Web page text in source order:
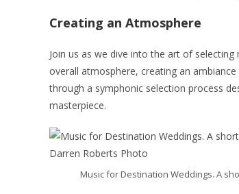
Creating an Atmosphere
Join us as we dive into the art of
overall atmosphere, creating an
through a symphonic selection process
masterpiece.
Music for Destination Weddings. A